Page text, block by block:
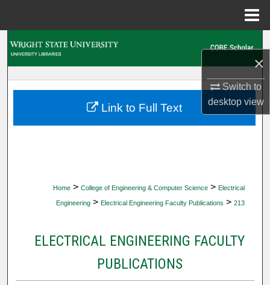
×
Switch to
desktopview
My Account
Home > College of Engineering & Computer Science > Electrical
Engineering > Electrical Engineering Faculty Publications > 213
ELECTRICAL ENGINEERING FACULTY
PUBLICATIONS
Link to Full Text